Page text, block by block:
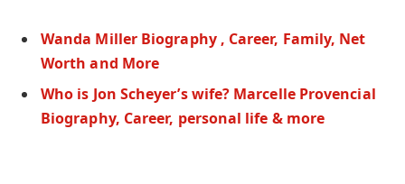
Wanda Miller Biography , Career, Family, Net
Worth and More
Who is Jon Scheyer’s wife? Marcelle Provencial
Biography, Career, personal life & more